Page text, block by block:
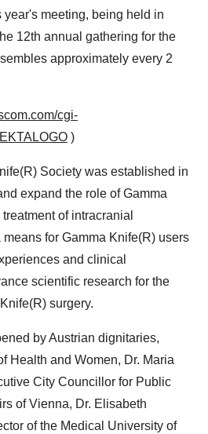
meeting, being held in
12th annual gathering for the
approximately every 2
cgi-
)
Society was established in
expand the role of Gamma
of intracranial
for Gamma Knife(R) users
and clinical
scientific research for the
surgery.
by Austrian dignitaries,
Health and Women, Dr. Maria
City Councillor for Public
of Vienna, Dr. Elisabeth
of the Medical University of